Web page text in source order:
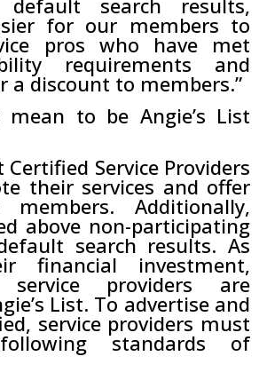
for our members to
pros who have met
requirements and
a discount to members.”
to be Angie’s List
Certified Service Providers
their services and offer
Additionally,
above non-participating
search results. As
financial investment,
service providers are
List. To advertise and
service providers must
standards of